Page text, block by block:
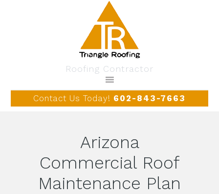
Roofing Contractor
Contact Us Today! 602-843-7663
Arizona
Commercial Roof
Maintenance Plan